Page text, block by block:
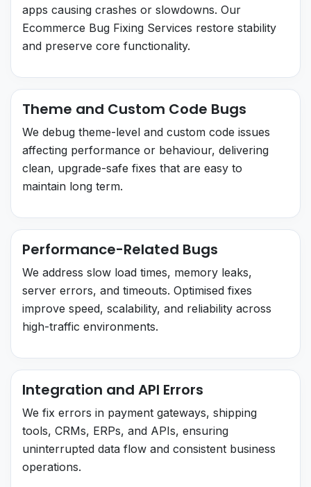
apps causing crashes or slowdowns. Our
Ecommerce Bug Fixing Services restore stability
and preserve core functionality.
Theme and Custom Code Bugs
We debug theme-level and custom code issues
affecting performance or behaviour, delivering
clean, upgrade-safe fixes that are easy to
maintain long term.
Performance-Related Bugs
We address slow load times, memory leaks,
server errors, and timeouts. Optimised fixes
improve speed, scalability, and reliability across
high-traffic environments.
Integration and API Errors
We fix errors in payment gateways, shipping
tools, CRMs, ERPs, and APIs, ensuring
uninterrupted data flow and consistent business
operations.